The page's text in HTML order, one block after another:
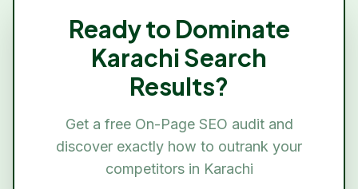
Ready to Dominate
Karachi Search
Results?
Get a free On-Page SEO audit and
discover exactly how to outrank your
competitors in Karachi